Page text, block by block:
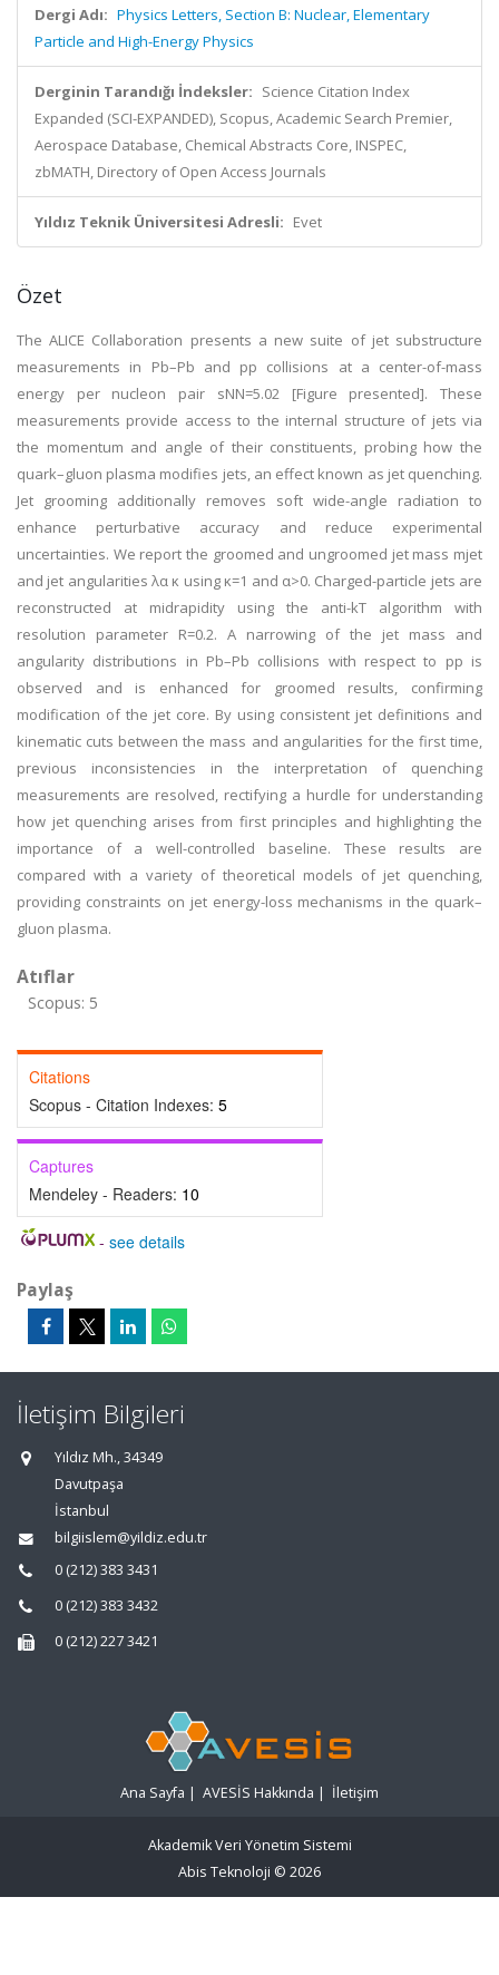
Dergi Adı: Physics Letters, Section B: Nuclear, Elementary
Particle and High-Energy Physics
Derginin Tarandığı İndeksler: Science Citation Index
Expanded (SCI-EXPANDED), Scopus, Academic Search Premier,
Aerospace Database, Chemical Abstracts Core, INSPEC,
zbMATH, Directory of Open Access Journals
Yıldız Teknik Üniversitesi Adresli: Evet
Özet
The ALICE Collaboration presents a new suite of jet substructure
measurements in Pb–Pb and pp collisions at a center-of-mass
energy per nucleon pair sNN=5.02 [Figure presented]. These
measurements provide access to the internal structure of jets via
the momentum and angle of their constituents, probing how the
quark–gluon plasma modifies jets, an effect known as jet quenching.
Jet grooming additionally removes soft wide-angle radiation to
enhance perturbative accuracy and reduce experimental
uncertainties. We report the groomed and ungroomed jet mass mjet
and jet angularities λα κ using κ=1 and α>0. Charged-particle jets are
reconstructed at midrapidity using the anti-kT algorithm with
resolution parameter R=0.2. A narrowing of the jet mass and
angularity distributions in Pb–Pb collisions with respect to pp is
observed and is enhanced for groomed results, confirming
modification of the jet core. By using consistent jet definitions and
kinematic cuts between the mass and angularities for the first time,
previous inconsistencies in the interpretation of quenching
measurements are resolved, rectifying a hurdle for understanding
how jet quenching arises from first principles and highlighting the
importance of a well-controlled baseline. These results are
compared with a variety of theoretical models of jet quenching,
providing constraints on jet energy-loss mechanisms in the quark–
gluon plasma.
Atıflar
Scopus: 5
Citations
Scopus - Citation Indexes: 5
Captures
Mendeley - Readers: 10
- see details
Paylaş
İletişim Bilgileri
Yıldız Mh., 34349
Davutpaşa
İstanbul
bilgiislem@yildiz.edu.tr
0 (212) 383 3431
0 (212) 383 3432
0 (212) 227 3421
Ana Sayfa | AVESİS Hakkında | İletişim
Akademik Veri Yönetim Sistemi
Abis Teknoloji © 2026